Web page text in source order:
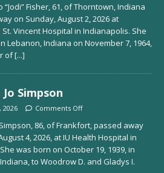
“Jodi” Fisher, 61, of Thorntown, Indiana
on Sunday, August 2, 2026 at
Vincent Hospital in Indianapolis. She
Lebanon, Indiana on November 7, 1964,
of[...]
Simpson
2026 Comments Off
86, of Frankfort, passed away
4, 2026, at IU Health Hospital in
was born on October 19, 1939, in
to Woodrow D. and Gladys I.